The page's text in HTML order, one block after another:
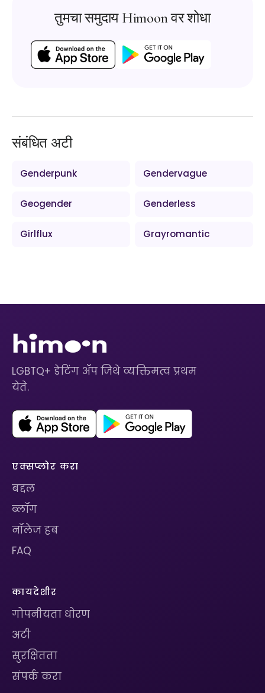
तुमचा समुदाय Himoon वर शोधा
संबंधित अटी
Genderpunk Gendervague
Geogender Genderless
Girlflux Grayromantic
LGBTQ+ डेटिंग ॲप जिथे व्यक्तिमत्व प्रथम
येते.
एक्सप्लोर करा
बद्दल
ब्लॉग
नॉलेज हब
FAQ
कायदेशीर
गोपनीयता धोरण
अटी
सुरक्षितता
संपर्क करा